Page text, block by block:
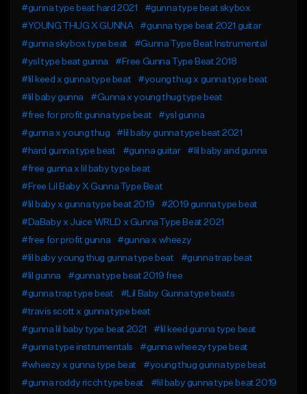
#gunna type beat hard 2021
#gunna type beat skybox
#YOUNG THUG X GUNNA
#gunna type beat 2021 guitar
#gunna skybox type beat
#Gunna Type Beat Instrumental
#ysl type beat gunna
#Free Gunna Type Beat 2018
#lil keed x gunna type beat
#young thug x gunna type beat
#lil baby gunna
#Gunna x young thug type beat
#free for profit gunna type beat
#ysl gunna
#gunna x young thug
#lil baby gunna type beat 2021
#hard gunna type beat
#gunna guitar
#lil baby and gunna
#free gunna x lil baby type beat
#Free Lil Baby X Gunna Type Beat
#lil baby x gunna type beat 2019
#2019 gunna type beat
#DaBaby x Juice WRLD x Gunna Type Beat 2021
#free for profit gunna
#gunna x wheezy
#lil baby young thug gunna type beat
#gunna trap beat
#lil gunna
#gunna type beat 2019 free
#gunna trap type beat
#Lil Baby Gunna type beats
#travis scott x gunna type beat
#gunna lil baby type beat 2021
#lil keed gunna type beat
#gunna type instrumentals
#gunna wheezy type beat
#wheezy x gunna type beat
#young thug gunna type beat
#gunna roddy ricch type beat
#lil baby gunna type beat 2019